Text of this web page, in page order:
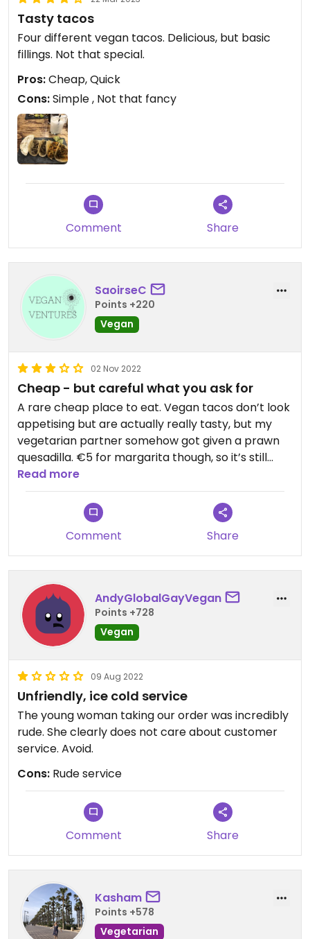
Tasty tacos
Four different vegan tacos. Delicious, but basic
fillings. Not that special.
Pros:Cheap, Quick
Cons:Simple , Not that fancy
Comment Share
SaoirseC
Points +220
Vegan
02 Nov 2022
Cheap - but careful what you ask for
A rare cheap place to eat. Vegan tacos don’t look
appetising but are actually really tasty, but my
vegetarian partner somehow got given a prawn
quesadilla. €5 for margarita though, so it’s still
worth a visit.
Read more
Comment Share
AndyGlobalGayVegan
Points +728
Vegan
09 Aug 2022
Unfriendly, ice cold service
The young woman taking our order was incredibly
rude. She clearly does not care about customer
service. Avoid.
Cons: Rude service
Comment Share
Kasham
Points +578
Vegetarian